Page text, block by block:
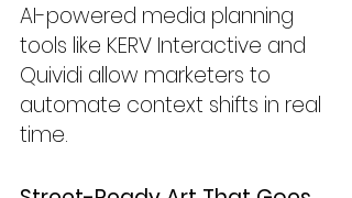
AI-powered media planning
tools like KERV Interactive and
Quividi allow marketers to
automate context shifts in real
time.